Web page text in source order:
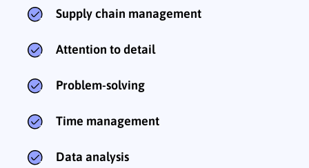
Supply chain management
Attention to detail
Problem-solving
Time management
Data analysis